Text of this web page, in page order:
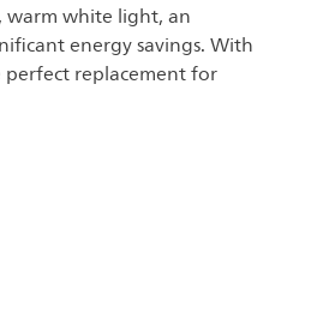
warm white light, an
energy savings. With
replacement for